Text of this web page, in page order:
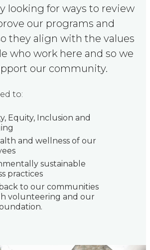
looking for ways to review
our programs and
they align with the values
who work here and so we
our community.
to:
Equity, Inclusion and
and wellness of our
sustainable
practices
to our communities
volunteering and our